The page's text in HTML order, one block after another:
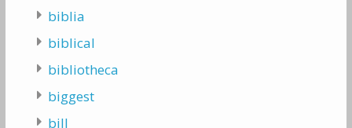
biblia
biblical
bibliotheca
biggest
bill